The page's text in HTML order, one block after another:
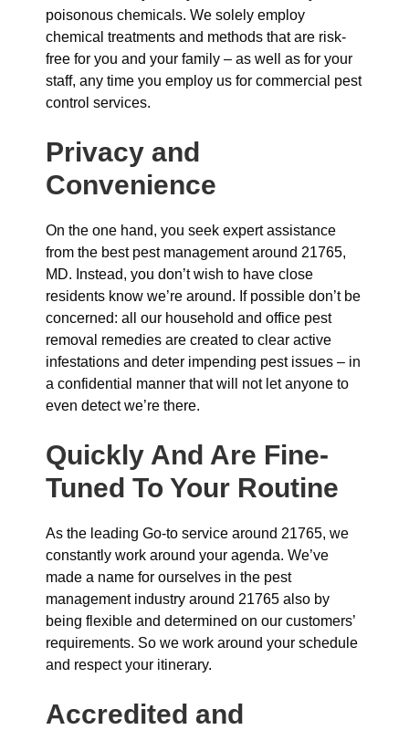
poisonous chemicals. We solely employ
chemical treatments and methods that are risk-
free for you and your family – as well as for your
staff, any time you employ us for commercial pest
control services.
Privacy and
Convenience
On the one hand, you seek expert assistance
from the best pest management around 21765,
MD. Instead, you don’t wish to have close
residents know we’re around. If possible don’t be
concerned: all our household and office pest
removal remedies are created to clear active
infestations and deter impending pest issues – in
a confidential manner that will not let anyone to
even detect we’re there.
Quickly And Are Fine-
Tuned To Your Routine
As the leading Go-to service around 21765, we
constantly work around your agenda. We’ve
made a name for ourselves in the pest
management industry around 21765 also by
being flexible and determined on our customers’
requirements. So we work around your schedule
and respect your itinerary.
Accredited and